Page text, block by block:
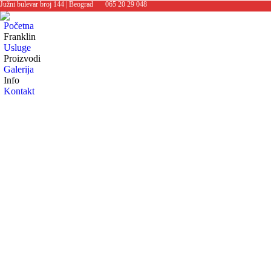
Južni bulevar broj 144 | Beograd 065 20 29 048
Početna
Franklin
Usluge
Proizvodi
Galerija
Info
Kontakt